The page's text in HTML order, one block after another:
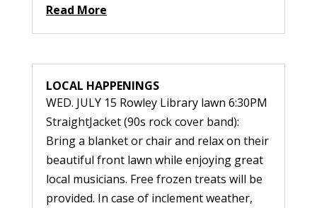
Read More
LOCAL HAPPENINGS
WED. JULY 15 Rowley Library lawn 6:30PM
StraightJacket (90s rock cover band):
Bring a blanket or chair and relax on their
beautiful front lawn while enjoying great
local musicians. Free frozen treats will be
provided. In case of inclement weather,